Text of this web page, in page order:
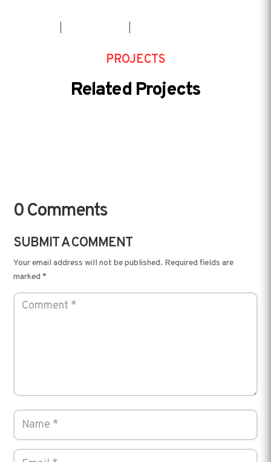
PROJECTS
Related Projects
0 Comments
SUBMIT A COMMENT
Your email address will not be published. Required fields are
marked*